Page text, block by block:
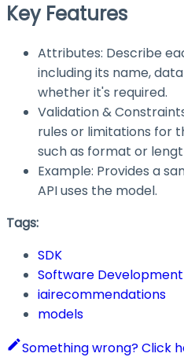
Key Features
Attributes: Describe
including its name,
whether it's required.
Validation &
rules or limitations for
such as format or
Example: Provides a
API uses the model.
Tags:
SDK
Software
iairecommendations
models
Something wrong? Click